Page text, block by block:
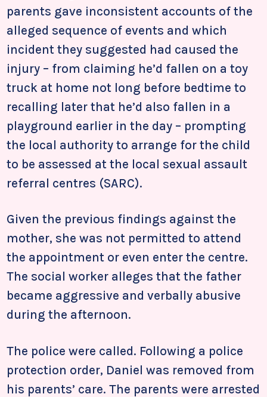
parents gave inconsistent accounts of the
alleged sequence of events and which
incident they suggested had caused the
injury – from claiming he’d fallen on a toy
truck at home not long before bedtime to
recalling later that he’d also fallen in a
playground earlier in the day – prompting
the local authority to arrange for the child
to be assessed at the local sexual assault
referral centres (SARC).
Given the previous findings against the
mother, she was not permitted to attend
the appointment or even enter the centre.
The social worker alleges that the father
became aggressive and verbally abusive
during the afternoon.
The police were called. Following a police
protection order, Daniel was removed from
his parents’ care. The parents were arrested